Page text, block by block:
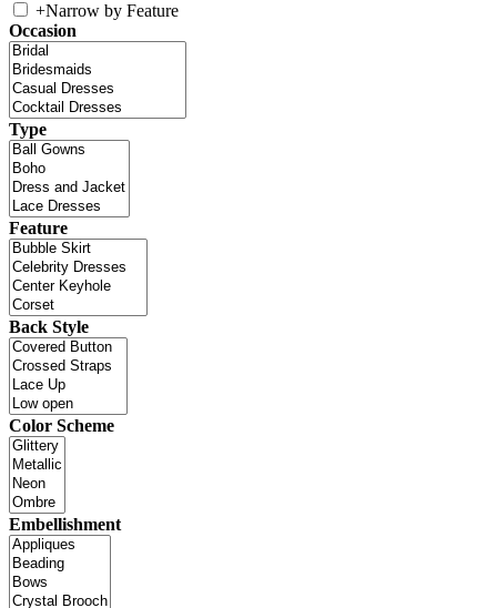
+Narrow by Feature
Occasion
Type
Feature
Back Style
Color Scheme
Embellishment